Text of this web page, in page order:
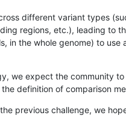
different variant types
regions, etc.), leading to
in the whole genome) to use
we expect the community
definition of comparison
previous challenge, we